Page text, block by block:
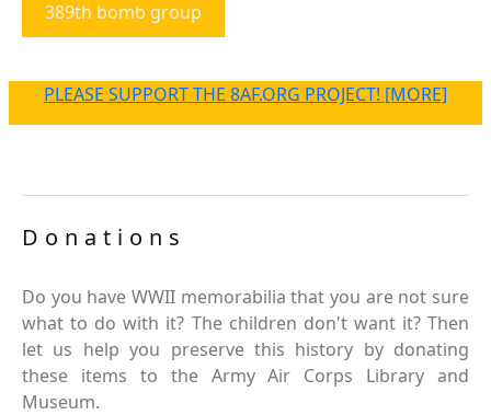
389th bomb group
PLEASE SUPPORT THE 8AF.ORG PROJECT! [MORE]
Donations
Do you have WWII memorabilia that you are not sure
what to do with it? The children don't want it? Then
let us help you preserve this history by donating
these items to the Army Air Corps Library and
Museum.